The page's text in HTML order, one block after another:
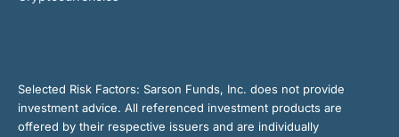
Selected Risk Factors: Sarson Funds, Inc. does not provide
investment advice. All referenced investment products are
offered by their respective issuers and are individually